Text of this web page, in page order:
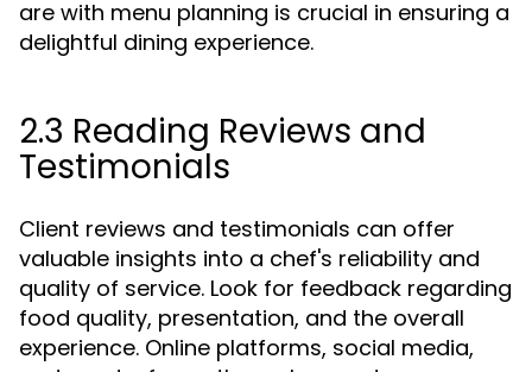
are with menu planning is crucial in ensuring a
delightful dining experience.
2.3 Reading Reviews and
Testimonials
Client reviews and testimonials can offer
valuable insights into a chef's reliability and
quality of service. Look for feedback regarding
food quality, presentation, and the overall
experience. Online platforms, social media,